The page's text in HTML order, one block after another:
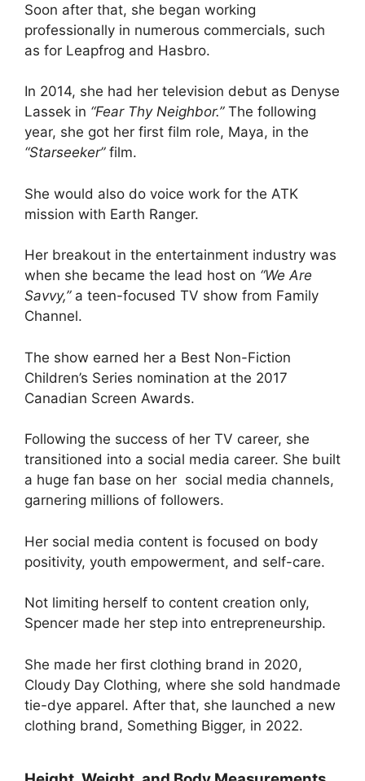
Soon after that, she began working
professionally in numerous commercials, such
as for Leapfrog and Hasbro.
In 2014, she had her television debut as Denyse
Lassek in “Fear Thy Neighbor.”The following
year, she got her first film role, Maya, in the
“Starseeker”film.
She would also do voice work for the ATK
mission with Earth Ranger.
Her breakout in the entertainment industry was
when she became the lead host on “We Are
Savvy,”a teen-focused TV show from Family
Channel.
The show earned her a Best Non-Fiction
Children’s Series nomination at the 2017
Canadian Screen Awards.
Following the success of her TV career, she
transitioned into a social media career. She built
a huge fan base on her social media channels,
garnering millions of followers.
Her social media content is focused on body
positivity, youth empowerment, and self-care.
Not limiting herself to content creation only,
Spencer made her step into entrepreneurship.
She made her first clothing brand in 2020,
Cloudy Day Clothing, where she sold handmade
tie-dye apparel. After that, she launched a new
clothing brand, Something Bigger, in 2022.